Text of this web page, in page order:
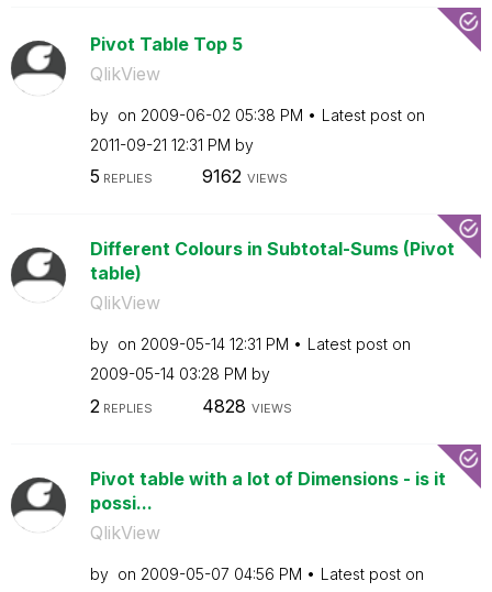
Pivot Table Top 5
QlikView
by on ‎2009-06-02 05:38 PM
Latest post on
‎2011-09-21 12:31 PM by
5 REPLIES 9162 VIEWS
Different Colours in Subtotal-Sums (Pivot
table)
QlikView
by on ‎2009-05-14 12:31 PM
Latest post on
‎2009-05-14 03:28 PM by
2 REPLIES 4828 VIEWS
Pivot table with a lot of Dimensions - is it
possi...
QlikView
by on ‎2009-05-07 04:56 PM
Latest post on